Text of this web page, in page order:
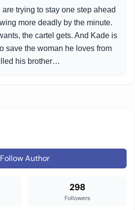
trying to stay one step ahead
more deadly by the minute.
the cartel gets. And Kade is
save the woman he loves from
his brother…
Follow Author
298
Followers